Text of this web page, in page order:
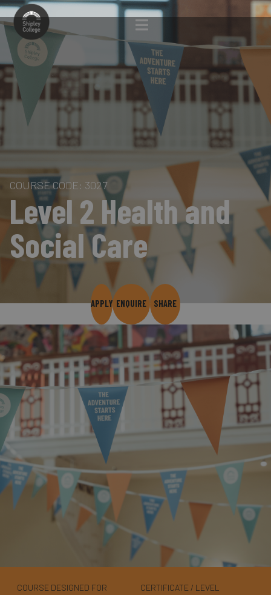
COURSE CODE: 3027
Level 2 Health and
Social Care
APPLY ENQUIRE SHARE
COURSE DESIGNED FOR CERTIFICATE / LEVEL